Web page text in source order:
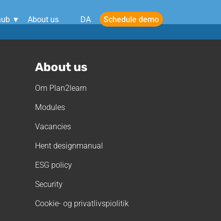
▼ About us DA Schedule demo
About us
Om Plan2learn
Modules
Vacancies
Hent designmanual
ESG policy
Security
Cookie- og privatlivspiolitik